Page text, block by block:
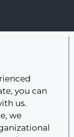
you can
us.
we